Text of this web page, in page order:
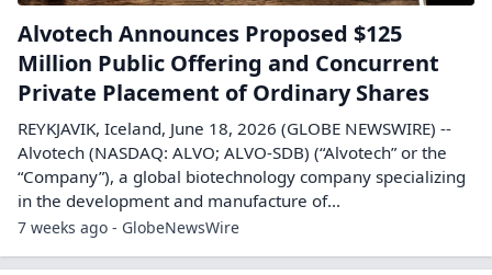
Alvotech Announces Proposed $125
Million Public Offering and Concurrent
Private Placement of Ordinary Shares
REYKJAVIK, Iceland, June 18, 2026 (GLOBE NEWSWIRE) --
Alvotech (NASDAQ: ALVO; ALVO-SDB) (“Alvotech” or the
“Company”), a global biotechnology company specializing
in the development and manufacture of...
7 weeks ago - GlobeNewsWire